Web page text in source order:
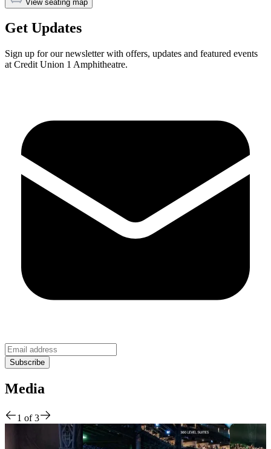
View seating map
Get Updates
Sign up for our newsletter with offers, updates and featured events
at Credit Union 1 Amphitheatre.
Media
1 of3